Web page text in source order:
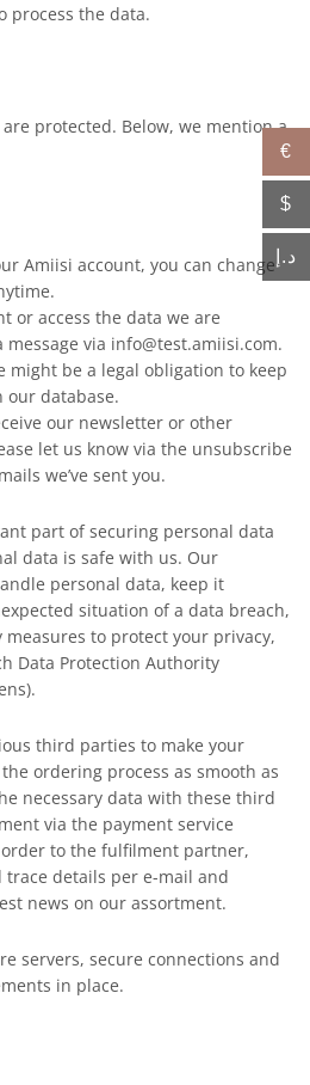
process the data.
protected. Below, we mention a
Amiisi account, you can change
or access the data we are
message via info@test.amiisi.com.
might be a legal obligation to keep
our database.
our newsletter or other
let us know via the unsubscribe
we’ve sent you.
part of securing personal data
data is safe with us. Our
personal data, keep it
situation of a data breach,
to protect your privacy,
Data Protection Authority
third parties to make your
ordering process as smooth as
necessary data with these third
via the payment service
to the fulfilment partner,
details per e-mail and
news on our assortment.
servers, secure connections and
in place.
€
$
د.إ